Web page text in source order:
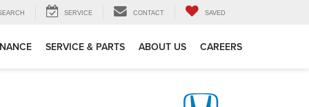
SERVICE CONTACT SAVED
SERVICE & PARTS ABOUT US CAREERS